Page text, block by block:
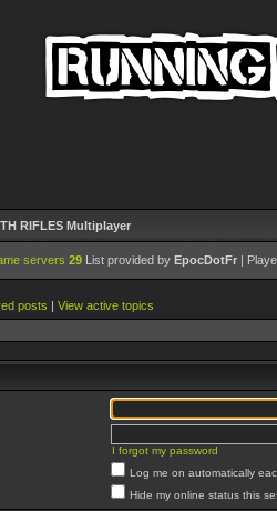
RIFLES Multiplayer
servers 29 List provided by EpocDotFr |
posts | View active topics
I forgot my password
Log me on automatically
Hide my online status this